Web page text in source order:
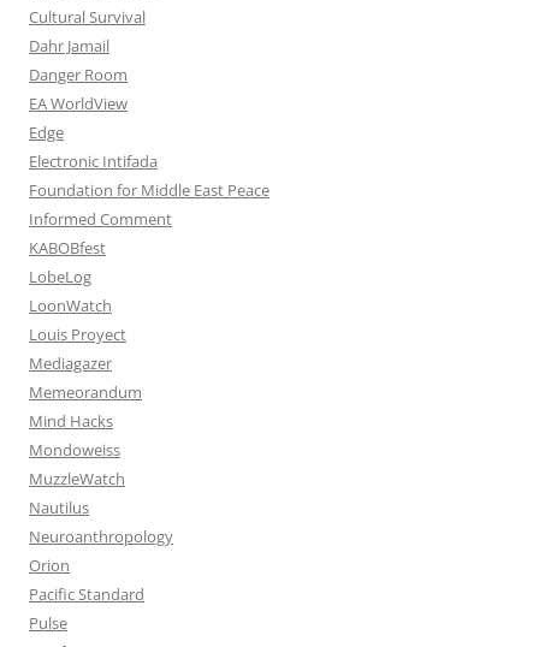
Cultural Survival
Dahr Jamail
Danger Room
EA WorldView
Edge
Electronic Intifada
Foundation for Middle East Peace
Informed Comment
KABOBfest
LobeLog
LoonWatch
Louis Proyect
Mediagazer
Memeorandum
Mind Hacks
Mondoweiss
MuzzleWatch
Nautilus
Neuroanthropology
Orion
Pacific Standard
Pulse